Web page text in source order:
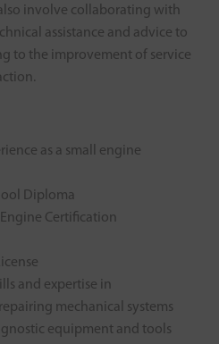
involve collaborating with
assistance and advice to
to the improvement of service
as a small engine
Diploma
Certification
and expertise in
mechanical systems
equipment and tools